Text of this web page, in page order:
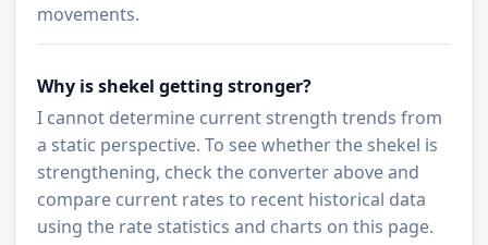
movements.
Why is shekel getting stronger?
I cannot determine current strength trends from
a static perspective. To see whether the shekel is
strengthening, check the converter above and
compare current rates to recent historical data
using the rate statistics and charts on this page.